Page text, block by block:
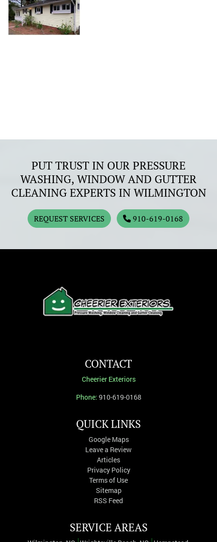
PUT TRUST IN OUR PRESSURE
WASHING, WINDOW AND GUTTER
CLEANING EXPERTS IN WILMINGTON
REQUEST SERVICES 910-619-0168
Cheerier Exteriors
Phone:910-619-0168
QUICK LINKS
Google Maps
Leave a Review
Articles
Terms of Use
Sitemap